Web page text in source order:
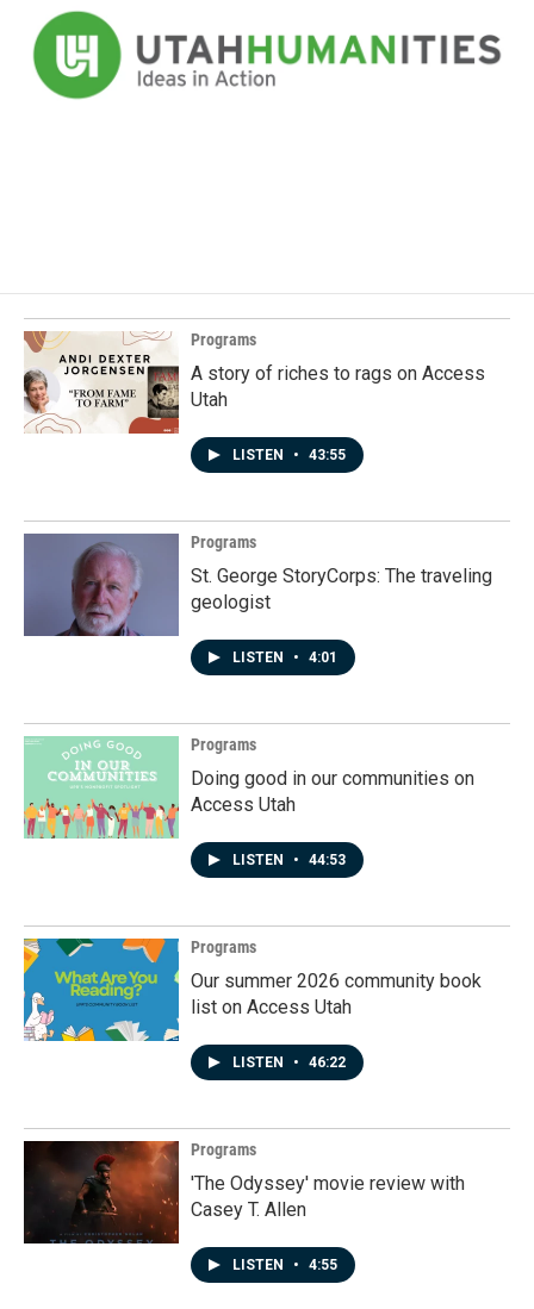
Programs
A story of riches to rags on Access
Utah
LISTEN • 43:55
Programs
St. George StoryCorps: The traveling
geologist
LISTEN • 4:01
Programs
Doing good in our communities on
Access Utah
LISTEN • 44:53
Programs
Our summer 2026 community book
list on Access Utah
LISTEN • 46:22
Programs
'The Odyssey' movie review with
Casey T. Allen
LISTEN • 4:55